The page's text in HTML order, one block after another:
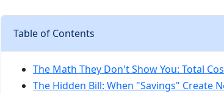
Table of Contents
The Math They Don't Show You: Total
The Hidden Bill: When "Savings" Create